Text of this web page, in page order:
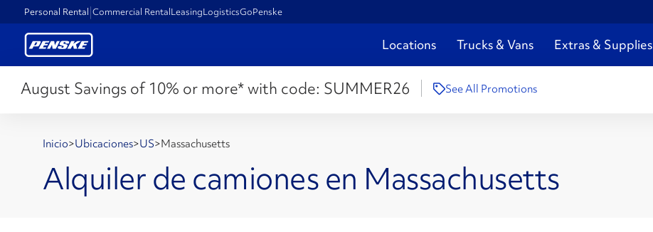
Personal Rental Commercial RentalLeasingLogisticsGoPenske
Locations Trucks & Vans Extras & Supplies
August Savings of 10% or more* with code: SUMMER26 See All Promotions
Inicio>Ubicaciones>US>Massachusetts
Alquiler de camiones en Massachusetts